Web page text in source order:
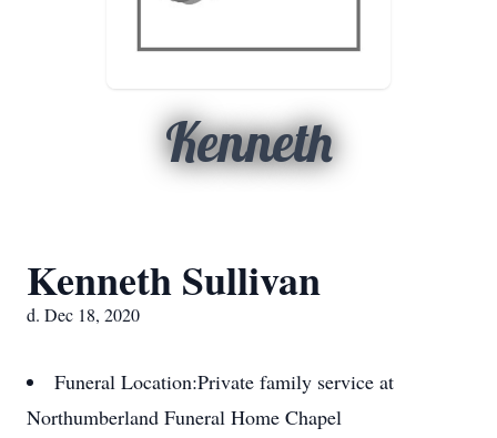
Kenneth
Kenneth Sullivan
d. Dec 18, 2020
Funeral Location:Private family service at
Northumberland Funeral Home Chapel